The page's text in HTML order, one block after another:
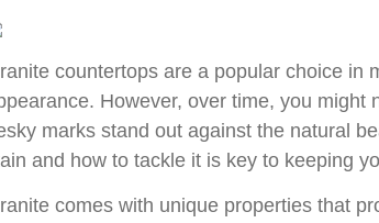
countertops are a popular choice in
However, over time, you
marks stand out against the natural
and how to tackle it is key to keeping
comes with unique properties that